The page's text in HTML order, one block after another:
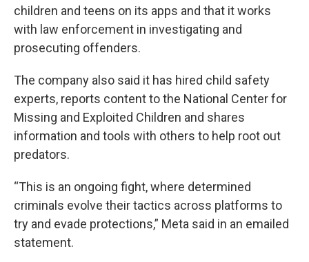
children and teens on its apps and that it works
with law enforcement in investigating and
prosecuting offenders.
The company also said it has hired child safety
experts, reports content to the National Center for
Missing and Exploited Children and shares
information and tools with others to help root out
predators.
“This is an ongoing fight, where determined
criminals evolve their tactics across platforms to
try and evade protections,” Meta said in an emailed
statement.